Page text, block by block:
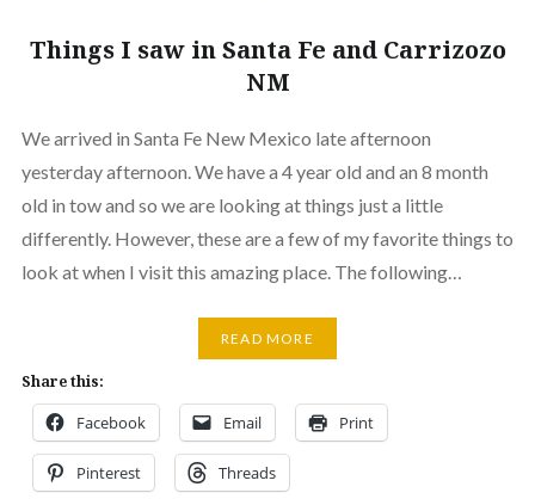
Things I saw in Santa Fe and Carrizozo
NM
We arrived in Santa Fe New Mexico late afternoon
yesterday afternoon. We have a 4 year old and an 8 month
old in tow and so we are looking at things just a little
differently. However, these are a few of my favorite things to
look at when I visit this amazing place. The following…
READ MORE
Share this:
Facebook Email Print
Pinterest Threads